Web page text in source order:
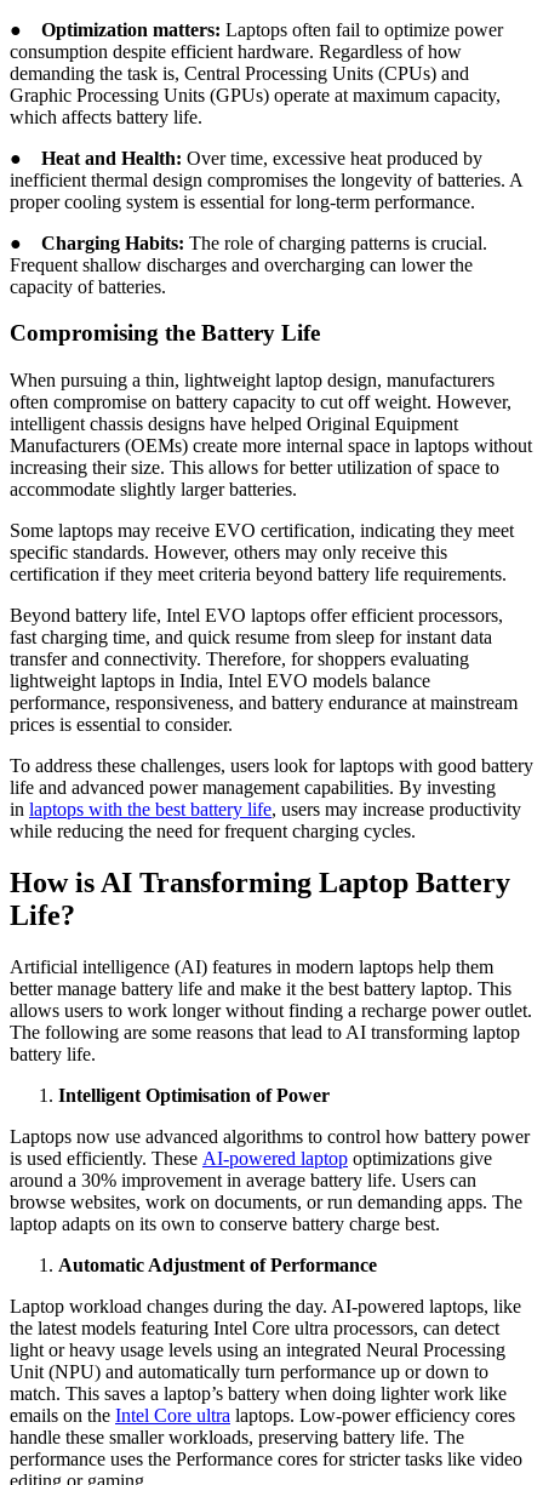
● Optimization matters: Laptops often fail to optimize power
consumption despite efficient hardware. Regardless of how
demanding the task is, Central Processing Units (CPUs) and
Graphic Processing Units (GPUs) operate at maximum capacity,
which affects battery life.
● Heat and Health: Over time, excessive heat produced by
inefficient thermal design compromises the longevity of batteries. A
proper cooling system is essential for long-term performance.
● Charging Habits: The role of charging patterns is crucial.
Frequent shallow discharges and overcharging can lower the
capacity of batteries.
Compromising the Battery Life
When pursuing a thin, lightweight laptop design, manufacturers
often compromise on battery capacity to cut off weight. However,
intelligent chassis designs have helped Original Equipment
Manufacturers (OEMs) create more internal space in laptops without
increasing their size. This allows for better utilization of space to
accommodate slightly larger batteries.
Some laptops may receive EVO certification, indicating they meet
specific standards. However, others may only receive this
certification if they meet criteria beyond battery life requirements.
Beyond battery life, Intel EVO laptops offer efficient processors,
fast charging time, and quick resume from sleep for instant data
transfer and connectivity. Therefore, for shoppers evaluating
lightweight laptops in India, Intel EVO models balance
performance, responsiveness, and battery endurance at mainstream
prices is essential to consider.
To address these challenges, users look for laptops with good battery
life and advanced power management capabilities. By investing
in laptops with the best battery life, users may increase productivity
while reducing the need for frequent charging cycles.
How is AI Transforming Laptop Battery
Life?
Artificial intelligence (AI) features in modern laptops help them
better manage battery life and make it the best battery laptop. This
allows users to work longer without finding a recharge power outlet.
The following are some reasons that lead to AI transforming laptop
battery life.
Intelligent Optimisation of Power
Laptops now use advanced algorithms to control how battery power
is used efficiently. These AI-powered laptop optimizations give
around a 30% improvement in average battery life. Users can
browse websites, work on documents, or run demanding apps. The
laptop adapts on its own to conserve battery charge best.
Automatic Adjustment of Performance
Laptop workload changes during the day. AI-powered laptops, like
the latest models featuring Intel Core ultra processors, can detect
light or heavy usage levels using an integrated Neural Processing
Unit (NPU) and automatically turn performance up or down to
match. This saves a laptop’s battery when doing lighter work like
emails on the Intel Core ultra laptops. Low-power efficiency cores
handle these smaller workloads, preserving battery life. The
performance uses the Performance cores for stricter tasks like video
editing or gaming.